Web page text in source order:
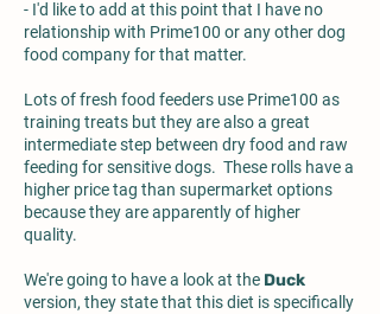
- I'd like to add at this point that I have no
relationship with Prime100 or any other dog
food company for that matter.
Lots of fresh food feeders use Prime100 as
training treats but they are also a great
intermediate step between dry food and raw
feeding for sensitive dogs. These rolls have a
higher price tag than supermarket options
because they are apparently of higher
quality.
We're going to have a look at the Duck
version, they state that this diet is specifically